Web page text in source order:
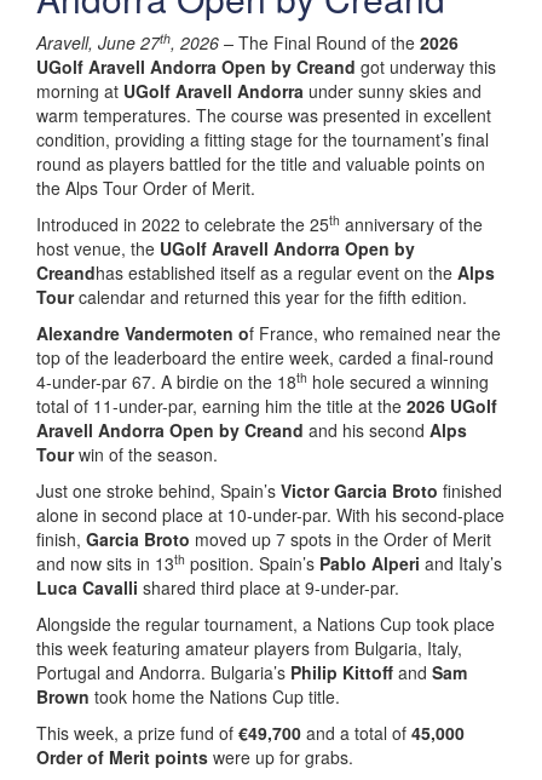
Aravell, June 27th, 2026 – The Final Round of the 2026
UGolf Aravell Andorra Open by Creand got underway this
morning at UGolf Aravell Andorra under sunny skies and
warm temperatures. The course was presented in excellent
condition, providing a fitting stage for the tournament’s final
round as players battled for the title and valuable points on
the Alps Tour Order of Merit.
Introduced in 2022 to celebrate the 25th anniversary of the
host venue, the UGolf Aravell Andorra Open by
Creandhas established itself as a regular event on the Alps
Tourcalendar and returned this year for the fifth edition.
Alexandre Vandermoten of France, who remained near the
top of the leaderboard the entire week, carded a final-round
4-under-par 67. A birdie on the 18th hole secured a winning
total of 11-under-par, earning him the title at the 2026 UGolf
Aravell Andorra Open by Creand and his second Alps
Tourwin of the season.
Just one stroke behind, Spain’s Victor Garcia Broto finished
alone in second place at 10-under-par. With his second-place
finish, Garcia Broto moved up 7 spots in the Order of Merit
and now sits in 13th position. Spain’s Pablo Alperi and Italy’s
Luca Cavalli shared third place at 9-under-par.
Alongside the regular tournament, a Nations Cup took place
this week featuring amateur players from Bulgaria, Italy,
Portugal and Andorra. Bulgaria’s Philip Kittoff and Sam
Brown took home the Nations Cup title.
This week, a prize fund of €49,700 and a total of 45,000
Order of Merit points were up for grabs.